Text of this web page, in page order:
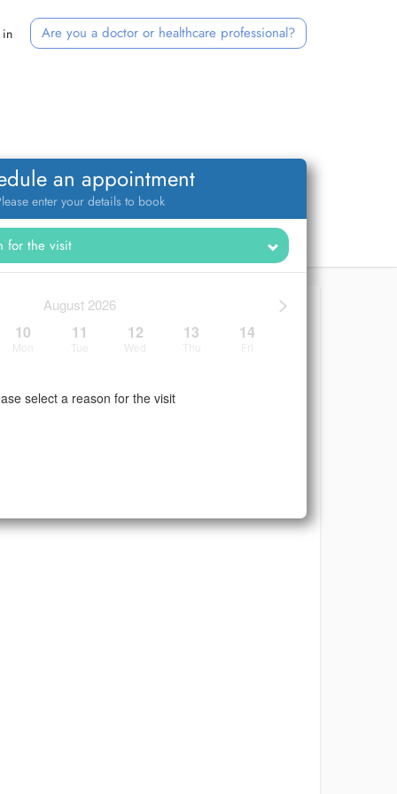
in Are you a doctor or healthcare professional?
an appointment
enter your details to book
>
August 2026
10 11 12 13 14
select a reason for the visit